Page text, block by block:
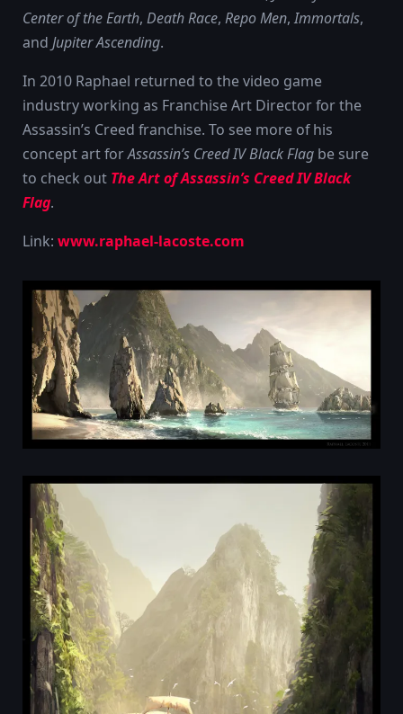
Center of the Earth, Death Race, Repo Men,Immortals,
and Jupiter Ascending.
In 2010 Raphael returned to the video game
industry working as Franchise Art Director for the
Assassin’s Creed franchise. To see more of his
concept art forAssassin’s Creed IV Black Flag be sure
to check out The Art of Assassin’s Creed IV Black
Flag.
Link: www.raphael-lacoste.com